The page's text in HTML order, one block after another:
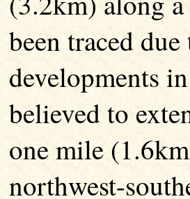
been traced
developments
believed to
one mile
northwest-